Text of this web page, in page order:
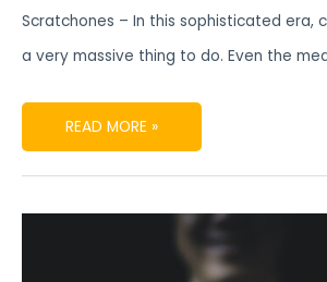
Scratchones – In this sophisticated era,
a very massive thing to do. Even the
READ MORE »
GET